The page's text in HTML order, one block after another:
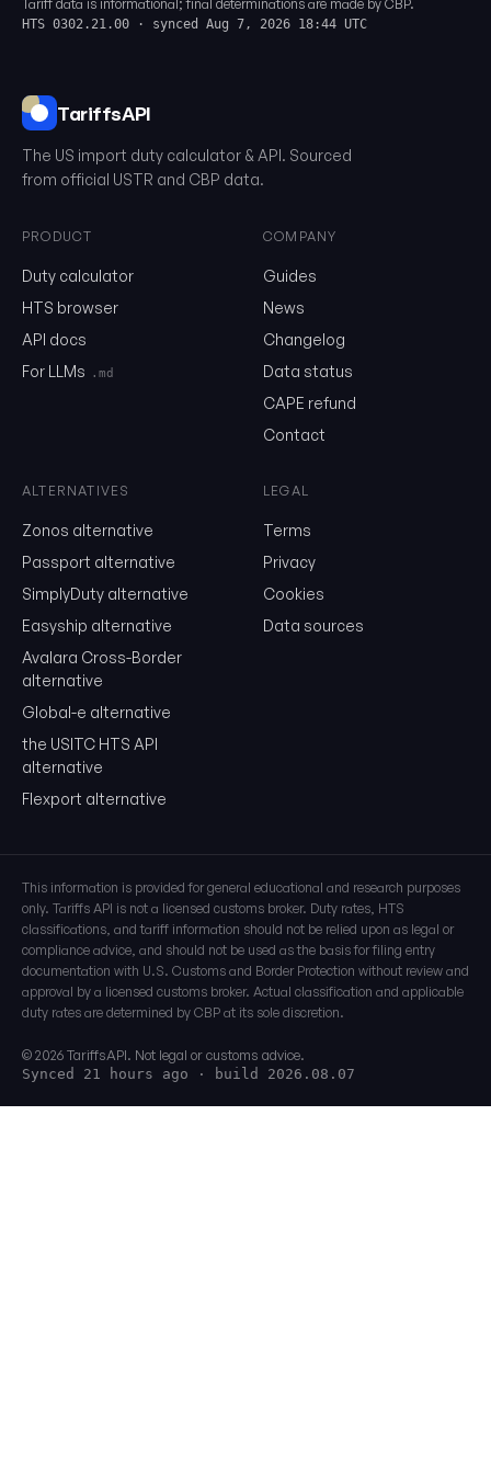
0302.21.00
Send me the monthly newsletter on tariff changes. One email
Show the duty stack
Free. No card. We'll email you a sign-in link so you can come back to
Tariff data is informational; final determinations are made by CBP.
HTS 0302.21.00 · synced Aug 7, 2026 18:44 UTC
TariffsAPI
The US import duty calculator & API. Sourced
from official USTR and CBP data.
PRODUCT
Duty calculator
HTS browser
API docs
For LLMs
.md
COMPANY
Guides
News
Changelog
Data status
CAPE refund
Contact
ALTERNATIVES
Zonos alternative
Passport alternative
SimplyDuty alternative
Easyship alternative
Avalara Cross-Border
alternative
Global-e alternative
the USITC HTS API
alternative
Flexport alternative
LEGAL
Terms
Privacy
Cookies
Data sources
This information is provided for general educational and research purposes
only. Tariffs API is not a licensed customs broker. Duty rates, HTS
classifications, and tariff information should not be relied upon as legal or
compliance advice, and should not be used as the basis for filing entry
documentation with U.S. Customs and Border Protection without review and
approval by a licensed customs broker. Actual classification and applicable
duty rates are determined by CBP at its sole discretion.
© 2026 TariffsAPI. Not legal or customs advice.
Synced 21 hours ago · build 2026.08.07